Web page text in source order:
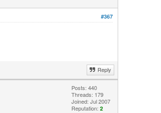
#367
Reply
Posts: 440
Threads: 179
Joined: Jul 2007
Reputation: 2